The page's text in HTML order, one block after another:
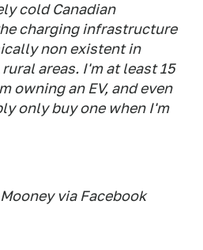
cold Canadian
charging infrastructure
non existent in
areas. I'm at least 15
owning an EV, and even
only buy one when I'm
via Facebook